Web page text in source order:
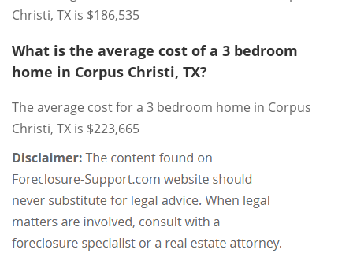
Christi, TX is $186,535
What is the average cost of a 3 bedroom
home in Corpus Christi, TX?
The average cost for a 3 bedroom home in Corpus
Christi, TX is $223,665